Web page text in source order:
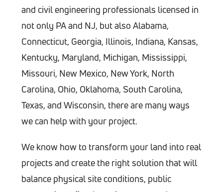
and civil engineering professionals licensed in
not only PA and NJ, but also Alabama,
Connecticut, Georgia, Illinois, Indiana, Kansas,
Kentucky, Maryland, Michigan, Mississippi,
Missouri, New Mexico, New York, North
Carolina, Ohio, Oklahoma, South Carolina,
Texas, and Wisconsin, there are many ways
we can help with your project.
We know how to transform your land into real
projects and create the right solution that will
balance physical site conditions, public